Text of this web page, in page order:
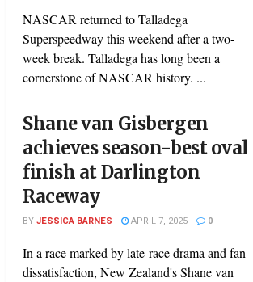
NASCAR returned to Talladega
Superspeedway this weekend after a two-
week break. Talladega has long been a
cornerstone of NASCAR history. ...
Shane van Gisbergen
achieves season-best oval
finish at Darlington
Raceway
BYJESSICA BARNES APRIL 7, 2025 0
In a race marked by late-race drama and fan
dissatisfaction, New Zealand's Shane van